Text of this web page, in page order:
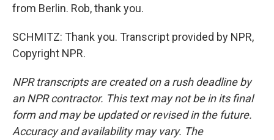
from Berlin. Rob, thank you.
SCHMITZ: Thank you. Transcript provided by NPR,
Copyright NPR.
NPR transcripts are created on a rush deadline by
an NPR contractor. This text may not be in its final
form and may be updated or revised in the future.
Accuracy and availability may vary. The